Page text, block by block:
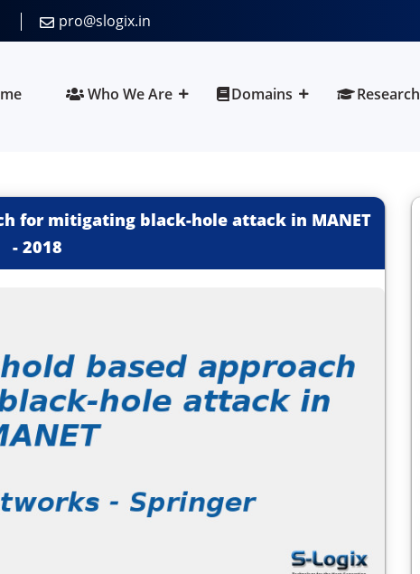
pro@slogix.in
Who We Are Domains Research
for mitigating black-hole attack in MANET
- 2018